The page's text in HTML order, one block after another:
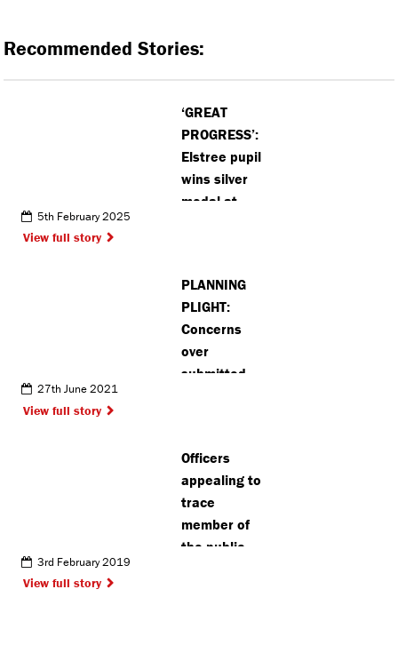
Recommended Stories:
‘GREAT
PROGRESS’:
Elstree pupil
wins silver
medal at
5th February 2025
View full story
PLANNING
PLIGHT:
Concerns
over
submitted
Watford
27th June 2021
View full story
Officers
appealing to
trace
member of
the public
3rd February 2019
View full story